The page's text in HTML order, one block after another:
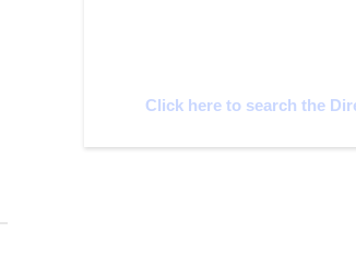
Click here to search the